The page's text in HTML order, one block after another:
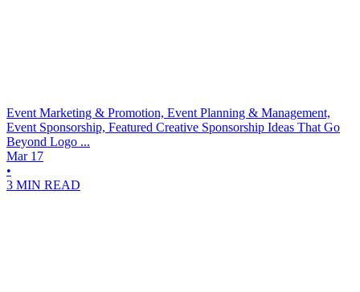
Event Marketing & Promotion, Event Planning & Management,
Event Sponsorship, Featured Creative Sponsorship Ideas That Go
Beyond Logo ...
Mar 17
•
3 MIN READ